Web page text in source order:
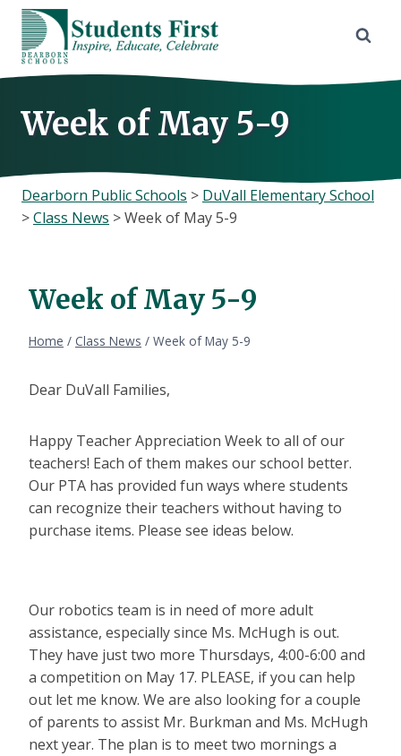
Skip
content
Week of May 5-9
Dearborn Public Schools > DuVall Elementary School
>Class News >Week of May 5-9
Week of May 5-9
Home / Class News / Week of May 5-9
Dear DuVall Families,
Happy Teacher Appreciation Week to all of our
teachers! Each of them makes our school better.
Our PTA has provided fun ways where students
can recognize their teachers without having to
purchase items. Please see ideas below.
Our robotics team is in need of more adult
assistance, especially since Ms. McHugh is out.
They have just two more Thursdays, 4:00-6:00 and
a competition on May 17. PLEASE, if you can help
out let me know. We are also looking for a couple
of parents to assist Mr. Burkman and Ms. McHugh
next year. The plan is to meet two mornings a